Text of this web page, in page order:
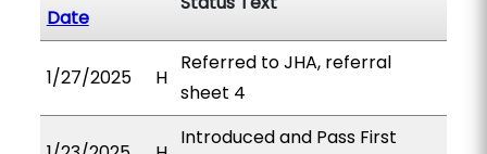
Date
1/27/2025 H
Referred to JHA, referral
sheet 4
Introduced and Pass First